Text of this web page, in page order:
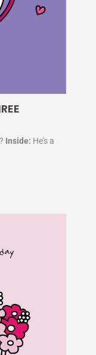
Inside: He's a